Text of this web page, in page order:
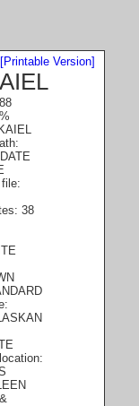
[Printable Version]
38